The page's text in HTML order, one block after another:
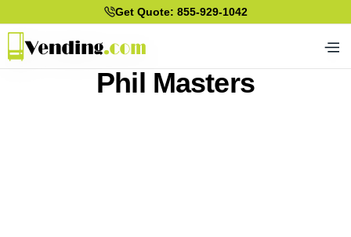
Get Quote: 855-929-1042
Phil Masters